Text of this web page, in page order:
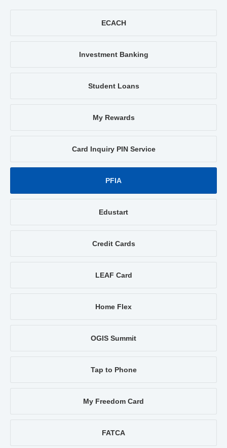
ECACH
Investment Banking
Student Loans
My Rewards
Card Inquiry PIN Service
PFIA
Edustart
Credit Cards
LEAF Card
Home Flex
OGIS Summit
Tap to Phone
My Freedom Card
FATCA